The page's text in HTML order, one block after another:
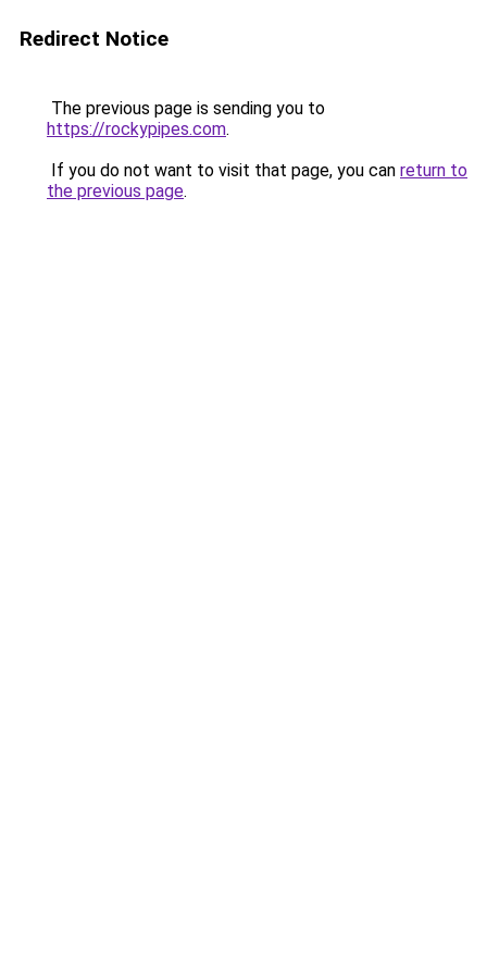
Redirect Notice
The previous page is sending you to
https://rockypipes.com.
If you do not want to visit that page, you can return to
the previous page.